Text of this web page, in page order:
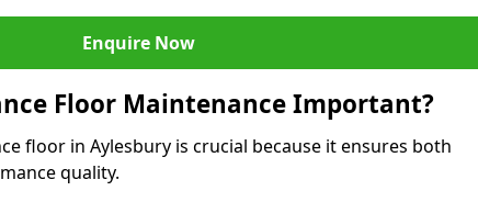
Enquire Now
Floor Maintenance Important?
floor in Aylesbury is crucial because it ensures both
quality.